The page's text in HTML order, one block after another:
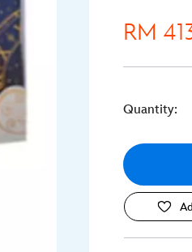
RM
Quantity: